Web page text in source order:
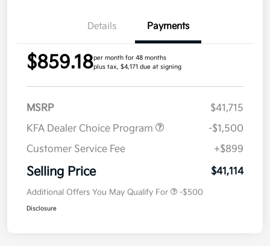
Details Payments
$859.18per month for 48 months
plus tax, $4,171 due at signing
MSRP
$41,715
KFA Dealer Choice Program
-$1,500
Customer Service Fee
+$899
Selling Price $41,114
Additional Offers You May Qualify For -$500
Disclosure